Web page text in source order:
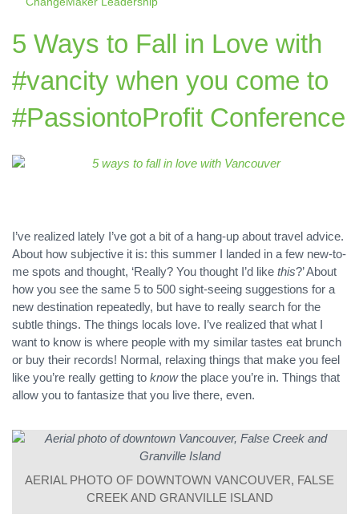
5 Ways to Fall in Love with
#vancity when you come to
#PassiontoProfit Conference
I’ve realized lately I’ve got a bit of a hang-up about travel advice.
About how subjective it is: this summer I landed in a few new-to-
me spots and thought, ‘Really? You thought I’d like this?’ About
how you see the same 5 to 500 sight-seeing suggestions for a
new destination repeatedly, but have to really search for the
subtle things. The things locals love. I’ve realized that what I
want to know is where people with my similar tastes eat brunch
or buy their records! Normal, relaxing things that make you feel
like you’re really getting to knowthe place you’re in. Things that
allow you to fantasize that you live there, even.
AERIAL PHOTO OF DOWNTOWN VANCOUVER, FALSE
CREEK AND GRANVILLE ISLAND